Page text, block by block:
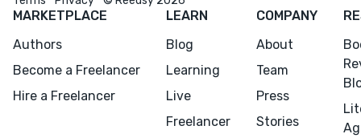
MARKETPLACE
Authors
Become a Freelancer
Hire a Freelancer
LEARN
Blog
Learning
Live
Freelancer
COMPANY
About
Team
Press
Stories